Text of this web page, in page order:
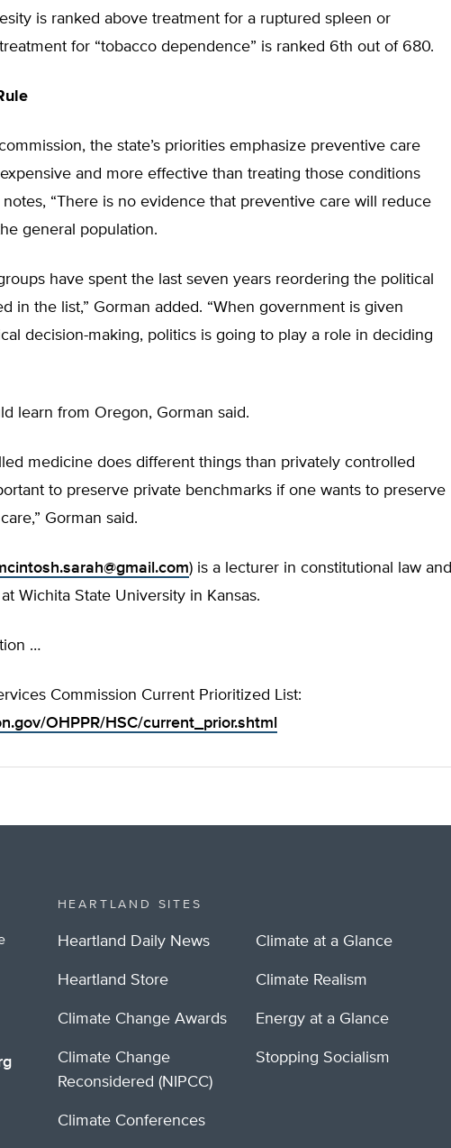
is ranked above treatment for a ruptured spleen or
for “tobacco dependence” is ranked 6th out of 680.
the state’s priorities emphasize preventive care
and more effective than treating those conditions
notes, “There is no evidence that preventive care will reduce
general population.
have spent the last seven years reordering the political
in the list,” Gorman added. “When government is given
decision-making, politics is going to play a role in deciding
learn from Oregon, Gorman said.
medicine does different things than privately controlled
to preserve private benchmarks if one wants to preserve
Gorman said.
) is a lecturer in constitutional law and
Wichita State University in Kansas.
…
Commission Current Prioritized List:
OHPPR/HSC/current_prior.shtml
HEARTLAND SITES
Heartland Daily News
Heartland Store
Climate Change Awards
Climate Change
Reconsidered (NIPCC)
Climate Conferences
Climate at a Glance
Climate Realism
Energy at a Glance
Stopping Socialism